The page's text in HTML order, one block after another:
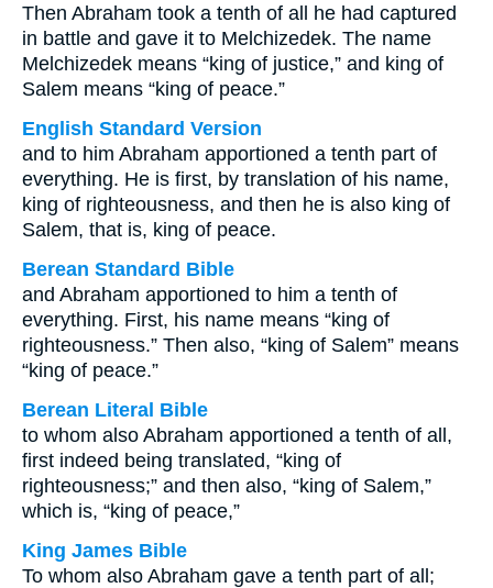
Then Abraham took a tenth of all he had captured
in battle and gave it to Melchizedek. The name
Melchizedek means “king of justice,” and king of
Salem means “king of peace.”
English Standard Version
and to him Abraham apportioned a tenth part of
everything. He is first, by translation of his name,
king of righteousness, and then he is also king of
Salem, that is, king of peace.
Berean Standard Bible
and Abraham apportioned to him a tenth of
everything. First, his name means “king of
righteousness.” Then also, “king of Salem” means
“king of peace.”
Berean Literal Bible
to whom also Abraham apportioned a tenth of all,
first indeed being translated, “king of
righteousness;” and then also, “king of Salem,”
which is, “king of peace,”
King James Bible
To whom also Abraham gave a tenth part of all;